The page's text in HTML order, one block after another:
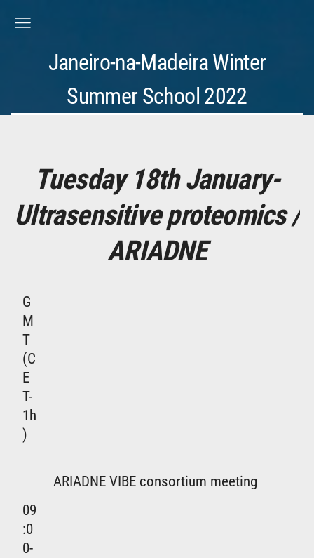
Janeiro-na-Madeira Winter
Summer School 2022
Tuesday 18th January-
Ultrasensitive proteomics /
ARIADNE
G
M
T
(C
E
T-
1h
)
09
:0
0-
ARIADNE VIBE consortium meeting